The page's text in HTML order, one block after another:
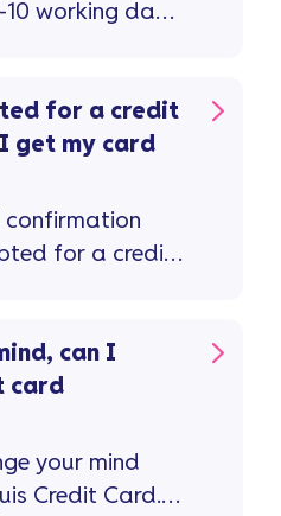
working days
for a credit
get my card
confirmation
for a credit
can I
card
your mind
Credit Card.